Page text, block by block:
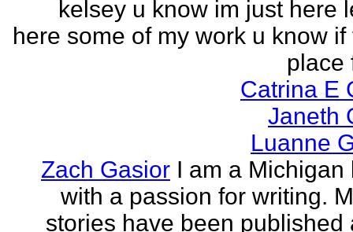
kelsey u know im just here
here some of my work u know if
place
Catrina E
Janeth
Luanne
Zach Gasior I am a Michigan
with a passion for writing.
stories have been published